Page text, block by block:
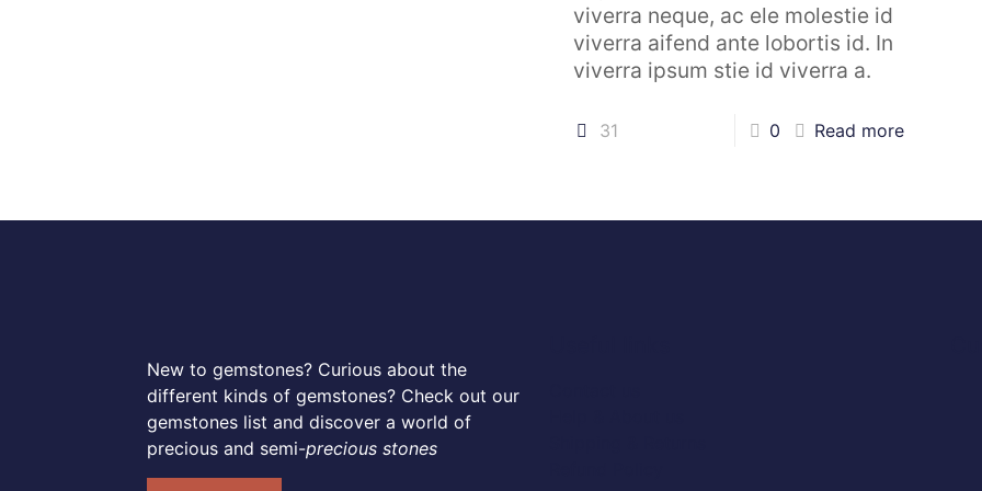
viverra neque, ac ele molestie id
viverra aifend ante lobortis id. In
viverra ipsum stie id viverra a.
31 0 Read more
New to gemstones? Curious about the
different kinds of gemstones? Check out our
gemstones list and discover a world of
precious and semi-precious stones